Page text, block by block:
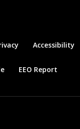
Accessibility
EEO Report